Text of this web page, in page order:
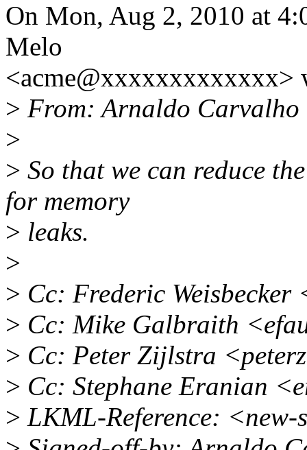
On Mon, Aug 2, 2010 at
Melo
<acme@xxxxxxxxxxxxx>
> From: Arnaldo Carvalho
>
> So that we can reduce
for memory
> leaks.
>
> Cc: Frederic Weisbecker
> Cc: Mike Galbraith
> Cc: Peter Zijlstra
> Cc: Stephane Eranian
> LKML-Reference: <new-